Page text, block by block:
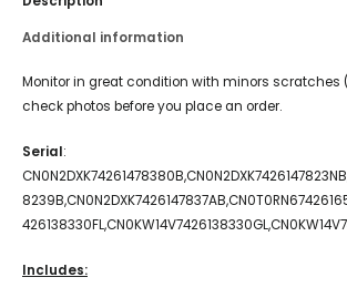
Additional information
Monitor in great condition with minors scratches
check photos before you place an order.
Serial:
Includes: